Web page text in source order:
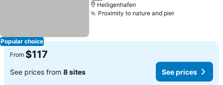
Popular choice
Heiligenhafen
Proximity to nature and pierSee prices
From $117
See prices from 8 sites See prices